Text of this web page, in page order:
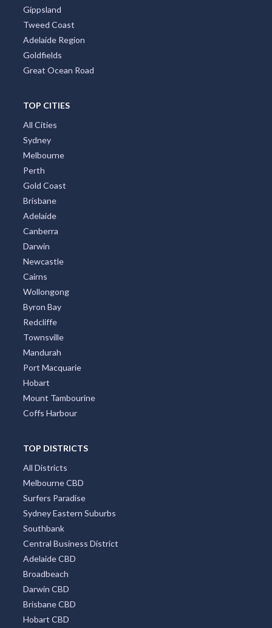
Gippsland
Tweed Coast
Adelaide Region
Goldfields
Great Ocean Road
TOP CITIES
All Cities
Sydney
Melbourne
Perth
Gold Coast
Brisbane
Adelaide
Canberra
Darwin
Newcastle
Cairns
Wollongong
Byron Bay
Redcliffe
Townsville
Mandurah
Port Macquarie
Hobart
Mount Tambourine
Coffs Harbour
TOP DISTRICTS
All Districts
Melbourne CBD
Surfers Paradise
Sydney Eastern Suburbs
Southbank
Central Business District
Adelaide CBD
Broadbeach
Darwin CBD
Brisbane CBD
Hobart CBD